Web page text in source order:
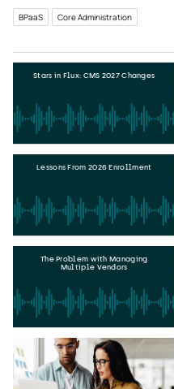
BPaaS Core Administration
Stars in Flux: CMS 2027 Changes
Lessons From 2026 Enrollment
The Problem with Managing
Multiple Vendors